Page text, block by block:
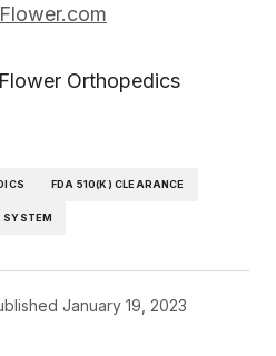
Orthopedics
FDA 510(K) CLEARANCE
SYSTEM
January 19, 2023